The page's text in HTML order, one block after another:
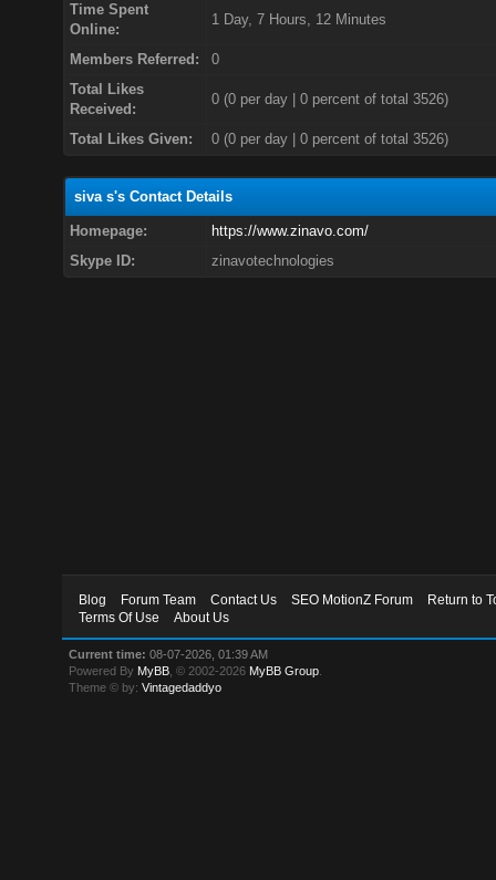
Time Spent
Online:
1 Day, 7 Hours, 12 Minutes
Members Referred:
0
Total Likes
Received:
0(0 per day | 0 percent of total 3526)
Total Likes Given: 0 (0 per day | 0 percent of total 3526)
siva s's Contact Details
Homepage:
https://www.zinavo.com/
Skype ID:
zinavotechnologies
Blog Forum Team Contact Us SEO MotionZ Forum
Return to
Terms Of Use
About Us
Current time: 08-07-2026, 01:39 AM
Powered By MyBB , © 2002-2026 MyBB Group
Theme © by:Vintagedaddyo